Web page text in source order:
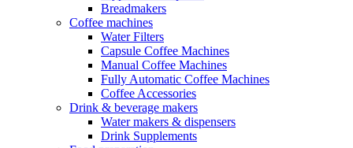
Breadmakers
Coffee machines
Water Filters
Capsule Coffee Machines
Manual Coffee Machines
Fully Automatic Coffee Machines
Coffee Accessories
Drink & beverage makers
Water makers & dispensers
Drink Supplements